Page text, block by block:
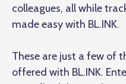
colleagues, all while
made easy with BL.INK.
These are just a few of
offered with BL.INK.